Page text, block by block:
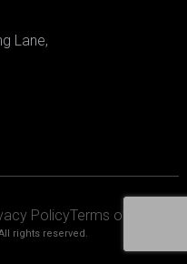
Lane,
rights reserved.
PolicyTerms of Service